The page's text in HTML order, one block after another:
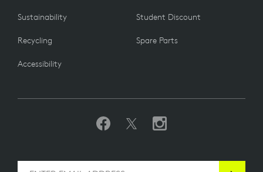
Sustainability
Recycling
Accessibility
Student Discount
Spare Parts